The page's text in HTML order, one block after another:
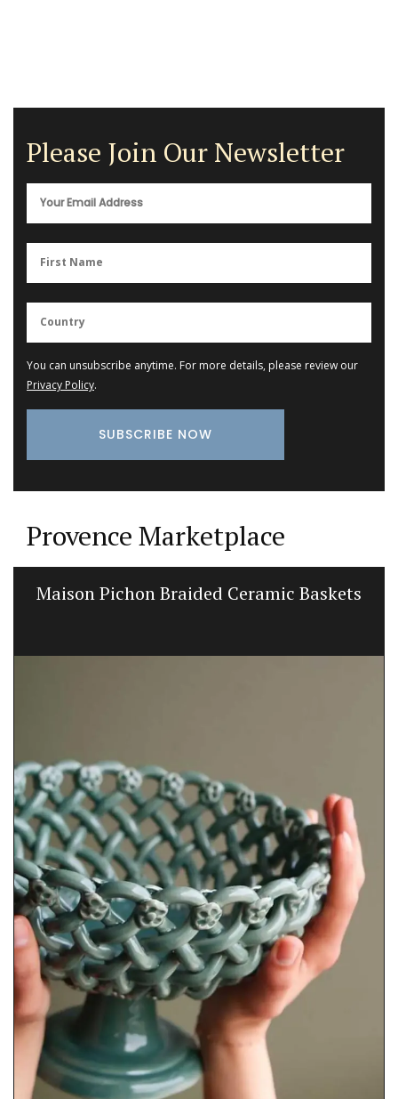
Please Join Our Newsletter
You can unsubscribe anytime. For more details, please review our
Privacy Policy.
Provence Marketplace
Maison Pichon Braided Ceramic Baskets